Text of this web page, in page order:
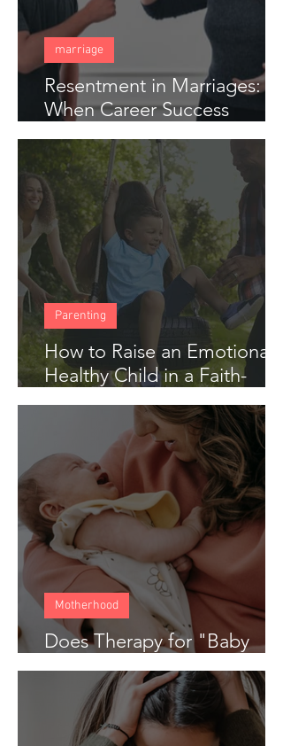
Resentment in Marriages:
When Career Success
Creates Distance in Couples
marriage
How to Raise an Emotionally
Healthy Child in a Faith-
Based Home
Parenting
Does Therapy for "Baby
Blues" Work
Motherhood